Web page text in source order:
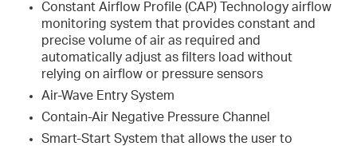
Constant Airflow Profile (CAP) Technology airflow
monitoring system that provides constant and
precise volume of air as required and
automatically adjust as filters load without
relying on airflow or pressure sensors
Air-Wave Entry System
Contain-Air Negative Pressure Channel
Smart-Start System that allows the user to